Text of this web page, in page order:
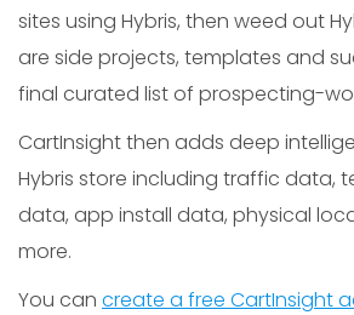
sites using Hybris, then weed out
are side projects, templates and
final curated list of prospecting-
CartInsight then adds deep
Hybris store including traffic data,
data, app install data, physical
more.
You can create a free CartInsight